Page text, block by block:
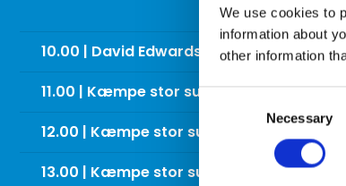
We use cookies to
information about
other information
Consent
Necessary
10.00 | David Edwards trick shot show
11.00 | Kæmpe stor surprise
12.00 | Kæmpe stor surprise
13.00 | Kæmpe stor surprise